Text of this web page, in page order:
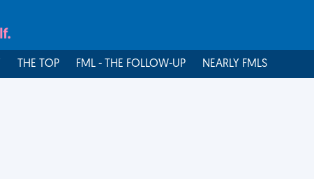
THE TOP FML - THE FOLLOW-UP NEARLY FMLS